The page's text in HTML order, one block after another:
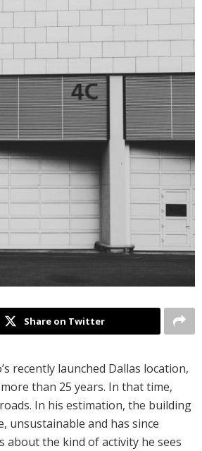
Share on Twitter
recently launched Dallas location,
than 25 years. In that time,
In his estimation, the building
unsustainable and has since
the kind of activity he sees